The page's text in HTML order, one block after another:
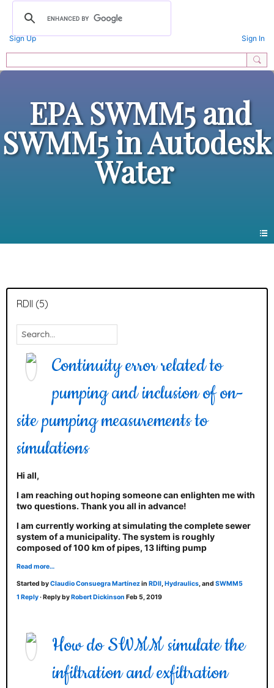
Sign Up Sign In
EPA SWMM5 and
SWMM5 in Autodesk
Water
RDII (5)
Continuity error related to
pumping and inclusion of on-
site pumping measurements to
simulations
Hi all,
I am reaching out hoping someone can enlighten me with
two questions. Thank you all in advance!
I am currently working at simulating the complete sewer
system of a municipality. The system is roughly
composed of 100 km of pipes, 13 lifting pump
Read more…
Started byClaudio Consuegra Martínezin RDII,Hydraulics, and SWMM5
1 Reply· Reply byRobert Dickinson Feb 5, 2019
How do SWMM simulate the
infiltration and exfiltration